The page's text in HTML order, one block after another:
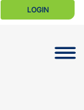
LOGIN